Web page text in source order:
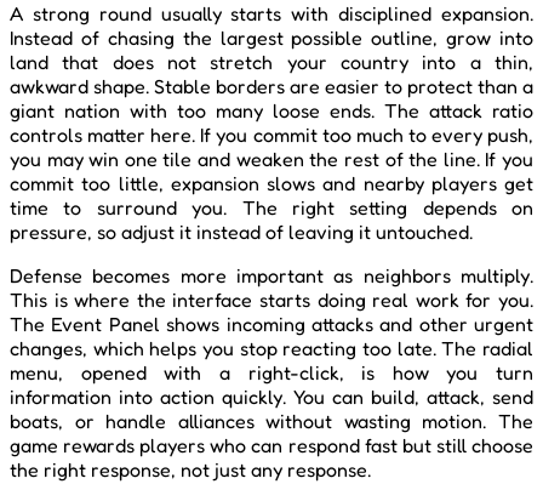
A strong round usually starts with disciplined expansion.
Instead of chasing the largest possible outline, grow into
land that does not stretch your country into a thin,
awkward shape. Stable borders are easier to protect than a
giant nation with too many loose ends. The attack ratio
controls matter here. If you commit too much to every push,
you may win one tile and weaken the rest of the line. If you
commit too little, expansion slows and nearby players get
time to surround you. The right setting depends on
pressure, so adjust it instead of leaving it untouched.
Defense becomes more important as neighbors multiply.
This is where the interface starts doing real work for you.
The Event Panel shows incoming attacks and other urgent
changes, which helps you stop reacting too late. The radial
menu, opened with a right-click, is how you turn
information into action quickly. You can build, attack, send
boats, or handle alliances without wasting motion. The
game rewards players who can respond fast but still choose
the right response, not just any response.